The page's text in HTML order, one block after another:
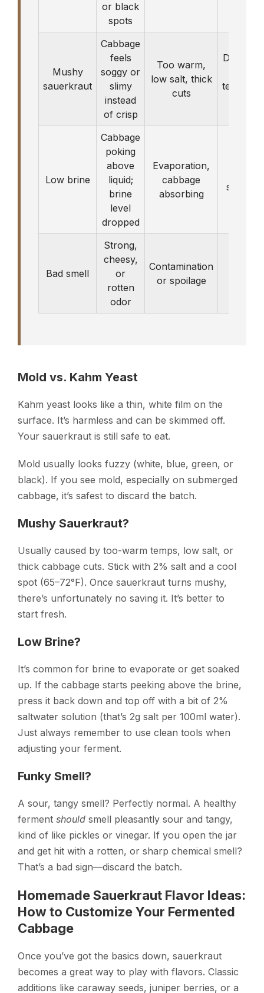
or black
spots
Mushy
sauerkraut
Cabbage
feels
soggy or
slimy
instead
of crisp
Too warm,
low salt, thick
cuts
Discard;
Low brine
Cabbage
poking
above
liquid;
brine
level
dropped
Evaporation,
cabbage
absorbing
Bad smell
Strong,
cheesy,
or
rotten
odor
Contamination
or spoilage
Mold vs. Kahm Yeast
Kahm yeast looks like a thin, white film on the
surface. It’s harmless and can be skimmed off.
Your sauerkraut is still safe to eat.
Mold usually looks fuzzy (white, blue, green, or
black). If you see mold, especially on submerged
cabbage, it’s safest to discard the batch.
Mushy Sauerkraut?
Usually caused by too-warm temps, low salt, or
thick cabbage cuts. Stick with 2% salt and a cool
spot (65–72°F). Once sauerkraut turns mushy,
there’s unfortunately no saving it. It’s better to
start fresh.
Low Brine?
It’s common for brine to evaporate or get soaked
up. If the cabbage starts peeking above the brine,
press it back down and top off with a bit of 2%
saltwater solution (that’s 2g salt per 100ml water).
Just always remember to use clean tools when
adjusting your ferment.
Funky Smell?
A sour, tangy smell? Perfectly normal. A healthy
ferment should smell pleasantly sour and tangy,
kind of like pickles or vinegar. If you open the jar
and get hit with a rotten, or sharp chemical smell?
That’s a bad sign—discard the batch.
Homemade Sauerkraut Flavor Ideas:
How to Customize Your Fermented
Cabbage
Once you’ve got the basics down, sauerkraut
becomes a great way to play with flavors. Classic
additions like caraway seeds, juniper berries, or a